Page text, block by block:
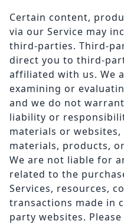
Certain content,
via our Service may
third-parties. Third-
direct you to third-
affiliated with us. We
examining or
and we do not
liability or
materials or
materials, products,
We are not liable for
related to the
Services, resources,
transactions made in
party websites.